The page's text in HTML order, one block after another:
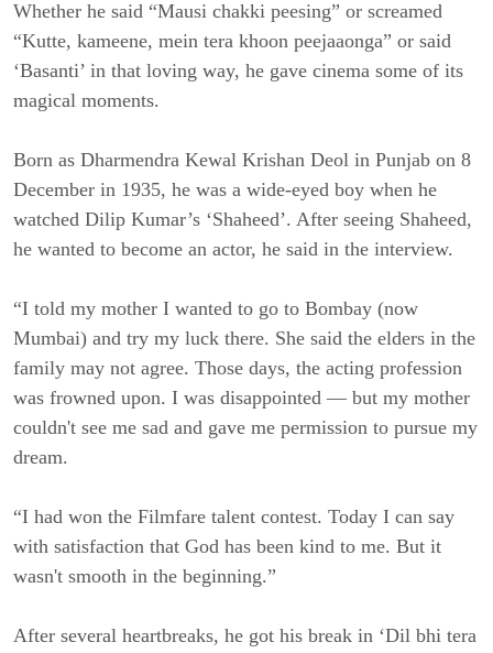
Whether he said “Mausi chakki peesing” or screamed
“Kutte, kameene, mein tera khoon peejaaonga” or said
‘Basanti’ in that loving way, he gave cinema some of its
magical moments.
Born as Dharmendra Kewal Krishan Deol in Punjab on 8
December in 1935, he was a wide-eyed boy when he
watched Dilip Kumar’s ‘Shaheed’. After seeing Shaheed,
he wanted to become an actor, he said in the interview.
“I told my mother I wanted to go to Bombay (now
Mumbai) and try my luck there. She said the elders in the
family may not agree. Those days, the acting profession
was frowned upon. I was disappointed — but my mother
couldn't see me sad and gave me permission to pursue my
dream.
“I had won the Filmfare talent contest. Today I can say
with satisfaction that God has been kind to me. But it
wasn't smooth in the beginning.”
After several heartbreaks, he got his break in ‘Dil bhi tera